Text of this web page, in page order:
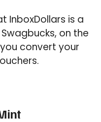
InboxDollars is a
on the
convert your